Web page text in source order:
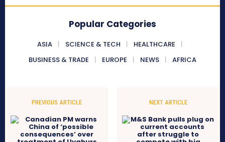
Popular Categories
ASIA SCIENCE & TECH
HEALTHCARE
BUSINESS & TRADE
EUROPE NEWS AFRICA
PREVIOUS ARTICLE NEXT ARTICLE